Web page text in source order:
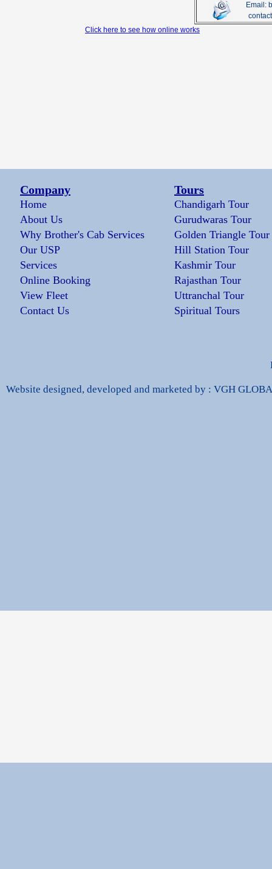
Email:
Click here to see how online works
Company
Home
About Us
Why Brother's Cab Services
Our USP
Services
Online Booking
View Fleet
Contact Us
Tours
Chandigarh Tour
Gurudwaras Tour
Golden Triangle Tour
Hill Station Tour
Kashmir Tour
Rajasthan Tour
Uttranchal Tour
Spiritual Tours
Website designed, developed and marketed by : VGH